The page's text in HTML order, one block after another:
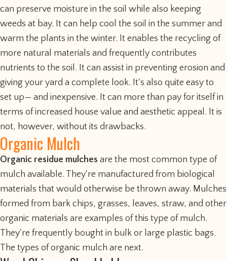
can preserve moisture in the soil while also keeping
weeds at bay. It can help cool the soil in the summer and
warm the plants in the winter. It enables the recycling of
more natural materials and frequently contributes
nutrients to the soil. It can assist in preventing erosion and
giving your yard a complete look. It's also quite easy to
set up— and inexpensive. It can more than pay for itself in
terms of increased house value and aesthetic appeal. It is
not, however, without its drawbacks.
Organic Mulch
Organic residue mulches are the most common type of
mulch available. They're manufactured from biological
materials that would otherwise be thrown away. Mulches
formed from bark chips, grasses, leaves, straw, and other
organic materials are examples of this type of mulch.
They're frequently bought in bulk or large plastic bags.
The types of organic mulch are next.